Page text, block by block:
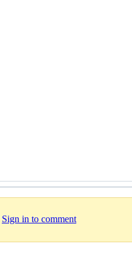
Sign in to comment